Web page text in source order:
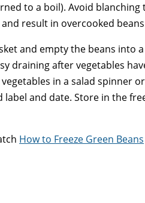
to a boil). Avoid blanching
result in overcooked
and empty the beans into
draining after vegetables
in a salad spinner
and date. Store in the
How to Freeze Green Beans